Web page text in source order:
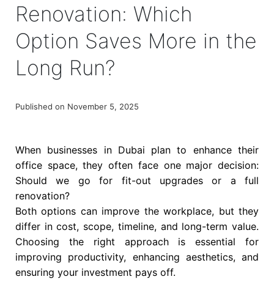
Renovation: Which
Option Saves More in the
Long Run?
Published on November 5, 2025
When businesses in Dubai plan to enhance their
office space, they often face one major decision:
Should we go for fit-out upgrades or a full
renovation?
Both options can improve the workplace, but they
differ in cost, scope, timeline, and long-term value.
Choosing the right approach is essential for
improving productivity, enhancing aesthetics, and
ensuring your investment pays off.